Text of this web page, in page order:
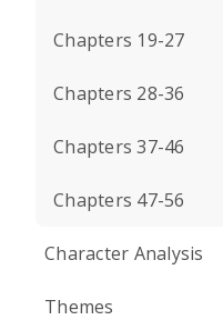
Chapters 19-27
Chapters 28-36
Chapters 37-46
Chapters 47-56
Character Analysis
Themes